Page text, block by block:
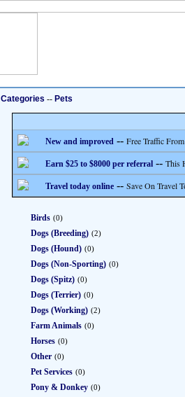
Categories -- Pets
New and improved -- Free Traffic
Earn $25 to $8000 per referral -- This
Travel today online -- Save On Travel
Birds (0)
Dogs (Breeding) (2)
Dogs (Hound) (0)
Dogs (Non-Sporting) (0)
Dogs (Spitz) (0)
Dogs (Terrier) (0)
Dogs (Working) (2)
Farm Animals (0)
Horses (0)
Other (0)
Pet Services (0)
Pony & Donkey (0)